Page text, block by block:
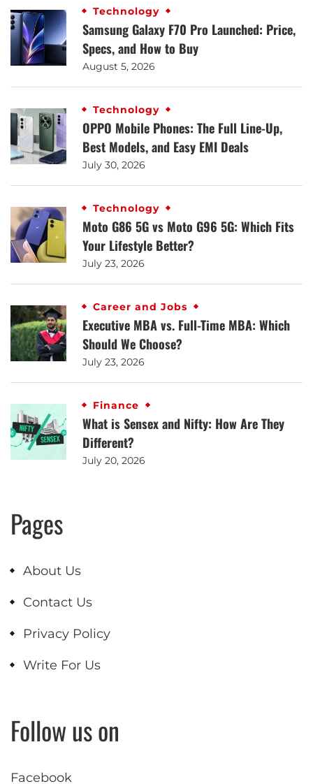
Technology
Samsung Galaxy F70 Pro Launched: Price,
Specs, and How to Buy
August 5, 2026
Technology
OPPO Mobile Phones: The Full Line-Up,
Best Models, and Easy EMI Deals
July 30, 2026
Technology
Moto G86 5G vs Moto G96 5G: Which Fits
Your Lifestyle Better?
July 23, 2026
Career and Jobs
Executive MBA vs. Full-Time MBA: Which
Should We Choose?
July 23, 2026
Finance
What is Sensex and Nifty: How Are They
Different?
July 20, 2026
Pages
About Us
Contact Us
Privacy Policy
Write For Us
Follow us on
Facebook